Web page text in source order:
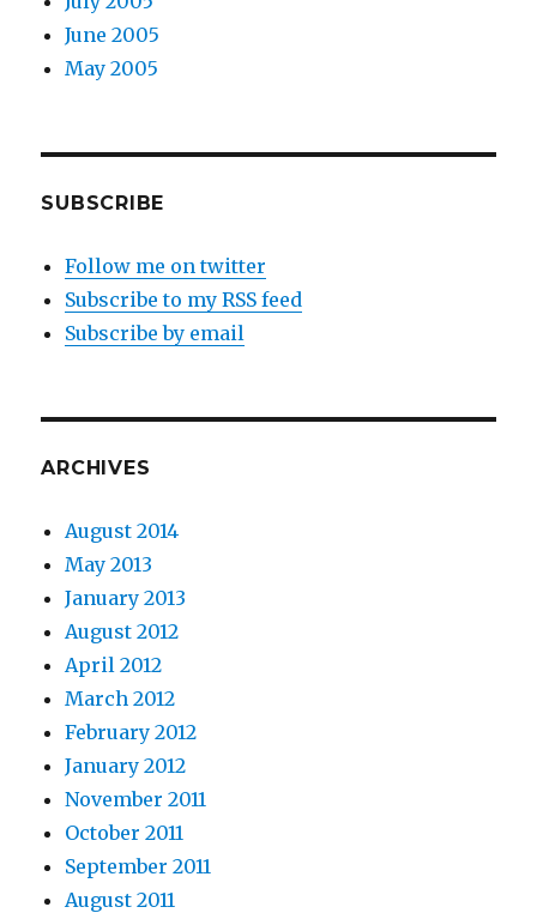
June 2005
May 2005
SUBSCRIBE
Follow me on twitter
Subscribe to my RSS feed
Subscribe by email
ARCHIVES
August 2014
May 2013
January 2013
August 2012
April 2012
March 2012
February 2012
January 2012
November 2011
October 2011
September 2011
August 2011